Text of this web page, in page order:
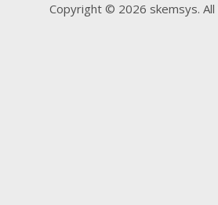
Copyright © 2026 skemsys.